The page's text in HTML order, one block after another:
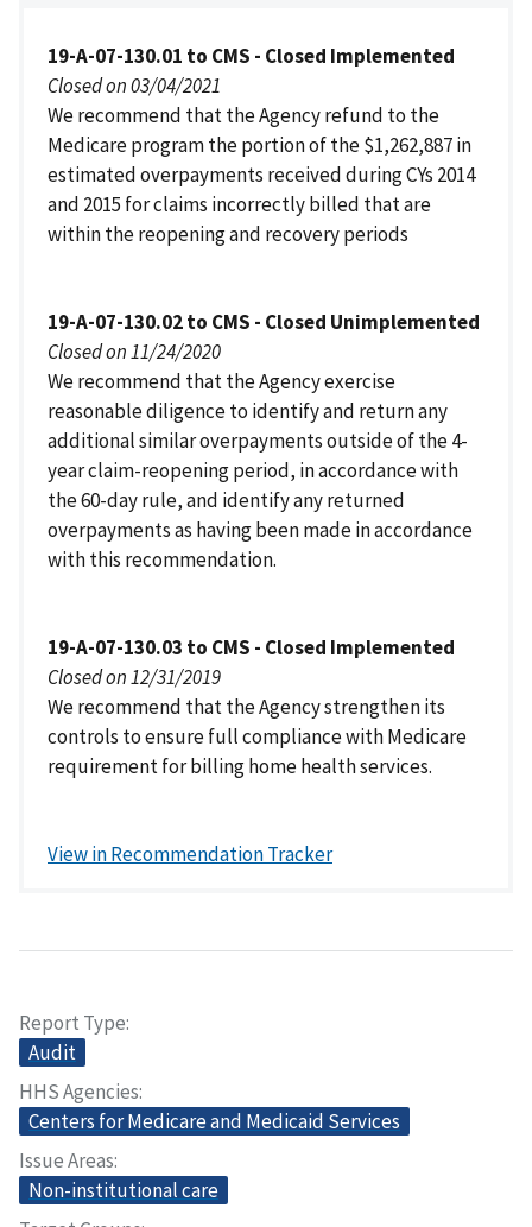
19-A-07-130.01 to CMS - Closed Implemented
Closed on 03/04/2021
We recommend that the Agency refund to the
Medicare program the portion of the $1,262,887 in
estimated overpayments received during CYs 2014
and 2015 for claims incorrectly billed that are
within the reopening and recovery periods
19-A-07-130.02 to CMS - Closed Unimplemented
Closed on 11/24/2020
We recommend that the Agency exercise
reasonable diligence to identify and return any
additional similar overpayments outside of the 4-
year claim-reopening period, in accordance with
the 60-day rule, and identify any returned
overpayments as having been made in accordance
with this recommendation.
19-A-07-130.03 to CMS - Closed Implemented
Closed on 12/31/2019
We recommend that the Agency strengthen its
controls to ensure full compliance with Medicare
requirement for billing home health services.
View in Recommendation Tracker
Report Type
Audit
HHS Agencies
Centers for Medicare and Medicaid Services
Issue Areas
Non-institutional care